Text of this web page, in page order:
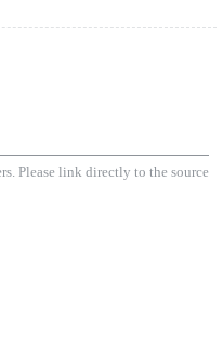
Please link directly to the source